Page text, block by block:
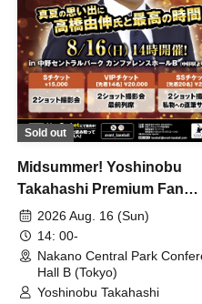
Sold out
Midsummer! Yoshinobu
Takahashi Premium Fan
Meeting
2026 Aug. 16 (Sun)
14: 00-
Nakano Central Park
Hall B (Tokyo)
Yoshinobu Takahashi